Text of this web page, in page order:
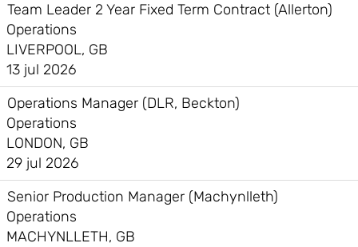
Team Leader 2 Year Fixed Term Contract (Allerton)
Operations
LIVERPOOL, GB
13 jul 2026
Operations Manager (DLR, Beckton)
Operations
LONDON, GB
29 jul 2026
Senior Production Manager (Machynlleth)
Operations
MACHYNLLETH, GB